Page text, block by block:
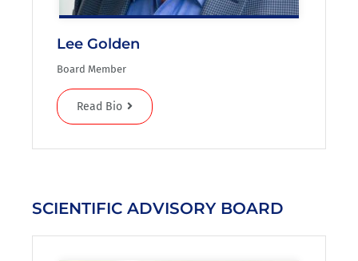
Lee Golden
Board Member
Read Bio
SCIENTIFIC ADVISORY BOARD